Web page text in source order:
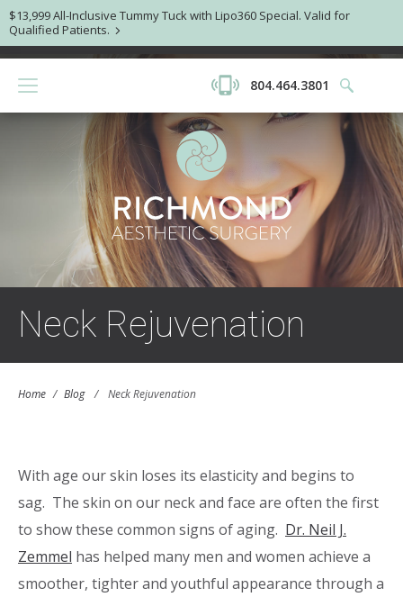
$13,999 All-Inclusive Tummy Tuck with Lipo360 Special. Valid for
Qualified Patients.
804.464.3801
Neck Rejuvenation
Home / Blog / Neck Rejuvenation
With age our skin loses its elasticity and begins to
sag. The skin on our neck and face are often the first
to show these common signs of aging. Dr. Neil J.
Zemmel has helped many men and women achieve a
smoother, tighter and youthful appearance through a